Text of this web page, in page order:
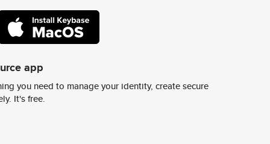
app
you need to manage your identity, create secure
It's free.